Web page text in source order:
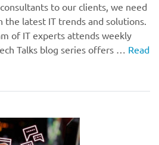
to our clients, we need
the latest IT trends and solutions.
of IT experts attends weekly
Talks blog series offers … Read